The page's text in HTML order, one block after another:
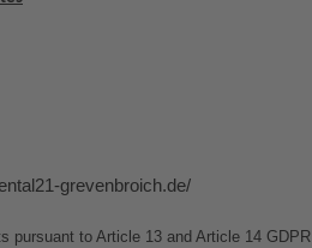
grevenbroich.de/
pursuant to Article 13 and Article 14 GDPR